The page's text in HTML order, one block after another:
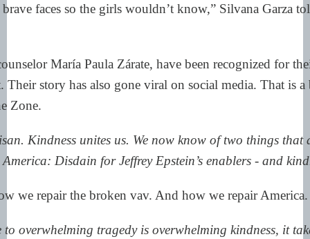
faces so the girls wouldn’t know,” Silvana Garza
María Paula Zárate, have been recognized for
Their story has also gone viral on social media. That is
Zone.
Kindness unites us. We now know of two things that
Disdain for Jeffrey Epstein’s enablers - and
we repair the broken vav. And how we repair America.
to overwhelming tragedy is overwhelming kindness, it